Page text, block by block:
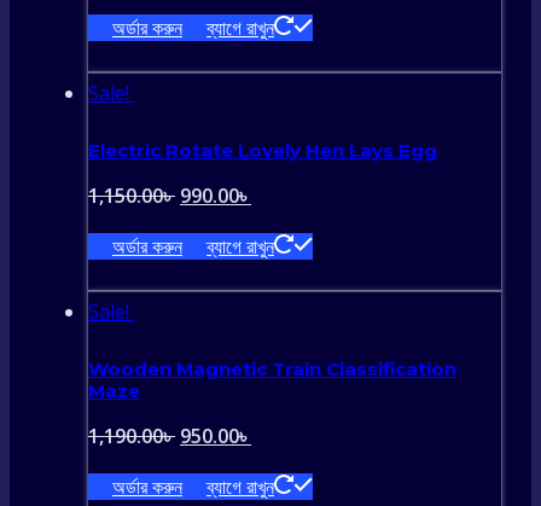
price
price
অর্ডার করুন ব্যাগে রাখুন
Sale!
Electric Rotate Lovely Hen Lays Egg
1,150.00৳ Original
price
990.00৳
price
অর্ডার করুন ব্যাগে রাখুন
Sale!
Wooden Magnetic Train Classification
Maze
1,190.00৳ Original
price
950.00৳
price
অর্ডার করুন ব্যাগে রাখুন